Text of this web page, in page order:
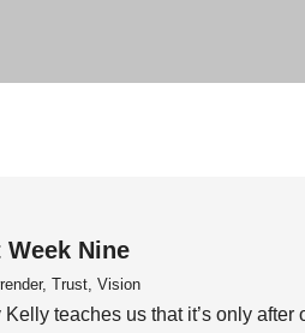
Nine
Trust, Vision
teaches us that it’s only after